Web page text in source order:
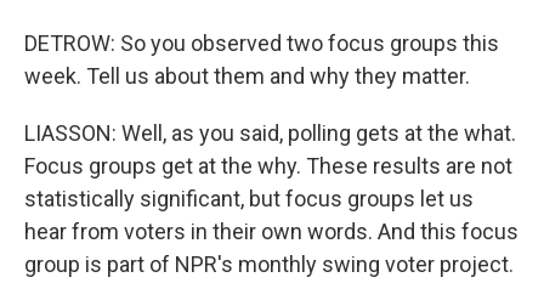
DETROW: So you observed two focus groups this
week. Tell us about them and why they matter.
LIASSON: Well, as you said, polling gets at the what.
Focus groups get at the why. These results are not
statistically significant, but focus groups let us
hear from voters in their own words. And this focus
group is part of NPR's monthly swing voter project.